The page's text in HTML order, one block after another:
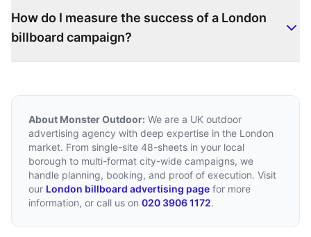
How do I measure the success of a London
billboard campaign?
About Monster Outdoor: We are a UK outdoor
advertising agency with deep expertise in the London
market. From single-site 48-sheets in your local
borough to multi-format city-wide campaigns, we
handle planning, booking, and proof of execution. Visit
our London billboard advertising page for more
information, or call us on 020 3906 1172.